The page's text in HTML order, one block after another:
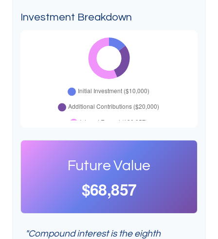
Investment Breakdown
Future Value
$68,857
"Compound interest is the eighth